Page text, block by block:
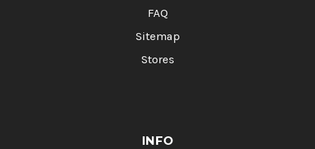
FAQ
Sitemap
Stores
INFO